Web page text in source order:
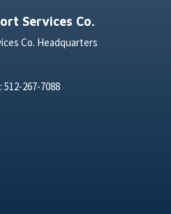
Services Co.
Co. Headquarters
512-267-7088